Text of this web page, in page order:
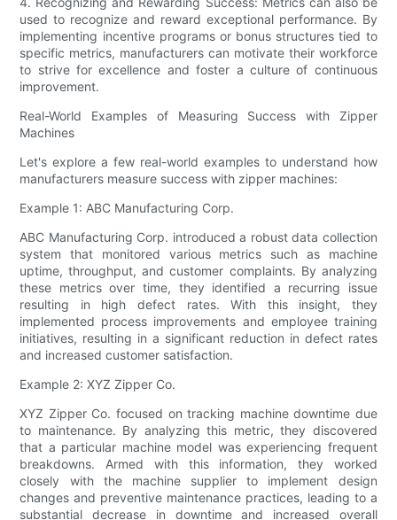
used to recognize and reward exceptional performance. By
implementing incentive programs or bonus structures tied to
specific metrics, manufacturers can motivate their workforce
to strive for excellence and foster a culture of continuous
improvement.
Real-World Examples of Measuring Success with Zipper
Machines
Let's explore a few real-world examples to understand how
manufacturers measure success with zipper machines:
Example 1: ABC Manufacturing Corp.
ABC Manufacturing Corp. introduced a robust data collection
system that monitored various metrics such as machine
uptime, throughput, and customer complaints. By analyzing
these metrics over time, they identified a recurring issue
resulting in high defect rates. With this insight, they
implemented process improvements and employee training
initiatives, resulting in a significant reduction in defect rates
and increased customer satisfaction.
Example 2: XYZ Zipper Co.
XYZ Zipper Co. focused on tracking machine downtime due
to maintenance. By analyzing this metric, they discovered
that a particular machine model was experiencing frequent
breakdowns. Armed with this information, they worked
closely with the machine supplier to implement design
changes and preventive maintenance practices, leading to a
substantial decrease in downtime and increased overall